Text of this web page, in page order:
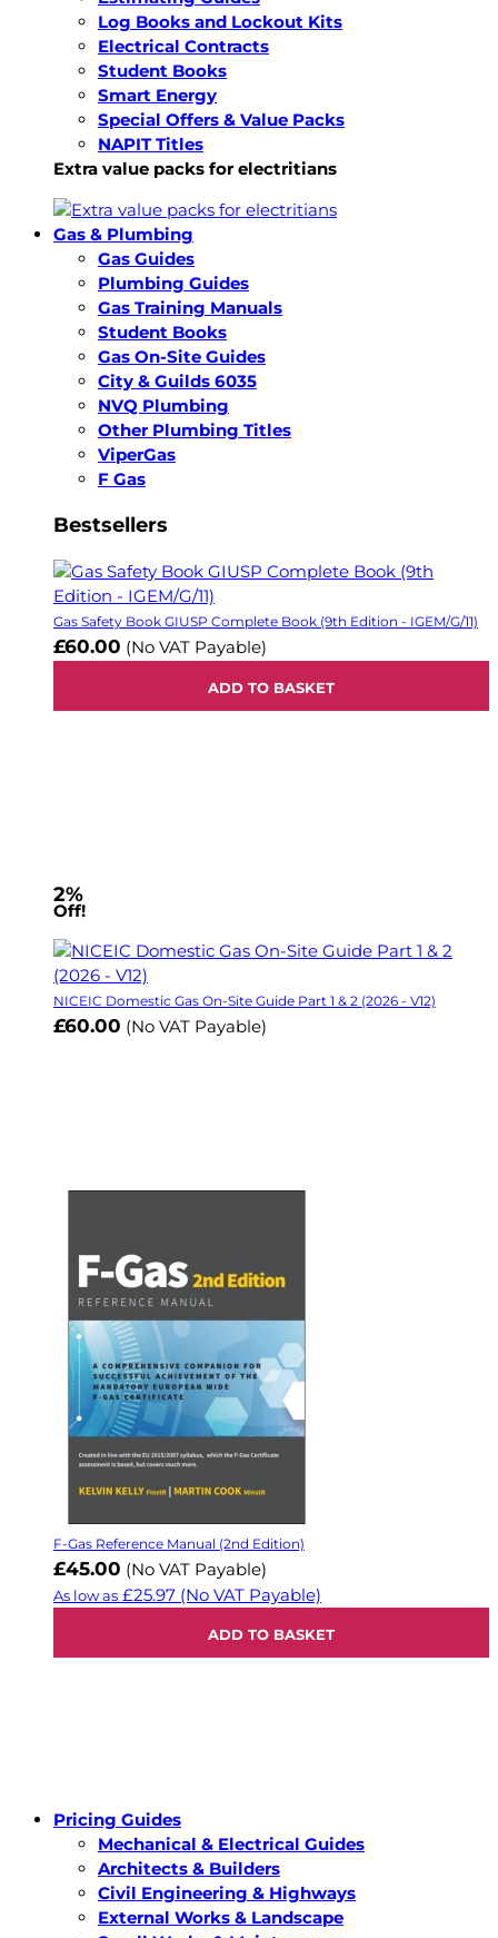
Log Books and Lockout Kits
Electrical Contracts
Student Books
Smart Energy
Special Offers & Value Packs
NAPIT Titles
Extra value packs for electritians
Gas & Plumbing
Gas Guides
Plumbing Guides
Gas Training Manuals
Student Books
Gas On-Site Guides
City & Guilds 6035
NVQ Plumbing
Other Plumbing Titles
ViperGas
F Gas
Bestsellers
Gas Safety Book GIUSP Complete Book (9th Edition - IGEM/G/11)
£60.00 (No VAT Payable)
ADD TO BASKET
2%
Off!
NICEIC Domestic Gas On-Site Guide Part 1 & 2 (2026 - V12)
£60.00 (No VAT Payable)
F-Gas Reference Manual (2nd Edition)
£45.00 (No VAT Payable)
As low as £25.97 (No VAT Payable)
ADD TO BASKET
Pricing Guides
Mechanical & Electrical Guides
Architects & Builders
Civil Engineering & Highways
External Works & Landscape